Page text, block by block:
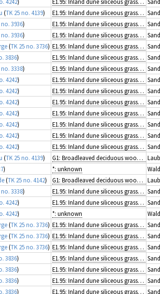
(TK 25 no. 4139) E1.95: Inland dune siliceous grassland
no. 3936) E1.95: Inland dune siliceous grassland
no. 3936) E1.95: Inland dune siliceous grassland
(TK 25 no. 3736) E1.95: Inland dune siliceous grassland
3836) E1.95: Inland dune siliceous grassland
no. 3338) E1.95: Inland dune siliceous grassland
4242) E1.95: Inland dune siliceous grassland
4242) E1.95: Inland dune siliceous grassland
4242) E1.95: Inland dune siliceous grassland
4242) E1.95: Inland dune siliceous grassland
4242) E1.95: Inland dune siliceous grassland
4242) E1.95: Inland dune siliceous grassland
4242) E1.95: Inland dune siliceous grassland
(TK 25 no. 4139) G1: Broadleaved deciduous woodland
) *: unknown
(TK 25 no. 4142) G1: Broadleaved deciduous woodland
no. 3338) E1.95: Inland dune siliceous grassland
4242) E1.95: Inland dune siliceous grassland
4242) *: unknown
(TK 25 no. 3736) E1.95: Inland dune siliceous grassland
(TK 25 no. 3736) E1.95: Inland dune siliceous grassland
(TK 25 no. 3736) E1.95: Inland dune siliceous grassland
3836) E1.95: Inland dune siliceous grassland
3836) E1.95: Inland dune siliceous grassland
3836) E1.95: Inland dune siliceous grassland
3836) E1.95: Inland dune siliceous grassland